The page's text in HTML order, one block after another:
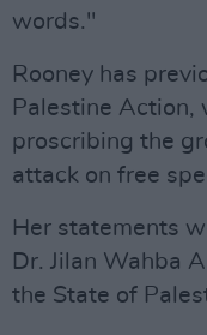
words."
Rooney has
Palestine Action,
proscribing the
attack on free
Her statements
Dr. Jilan Wahba
the State of